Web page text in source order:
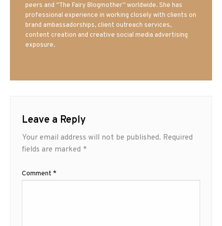
peers and “The Fairy Blogmother” worldwide. She has
professional experience in working closely with clients on
brand ambassadorships, client outreach services,
content creation and creative social media advertising
exposure.
Leave a Reply
Your email address will not be published. Required
fields are marked *
Comment *